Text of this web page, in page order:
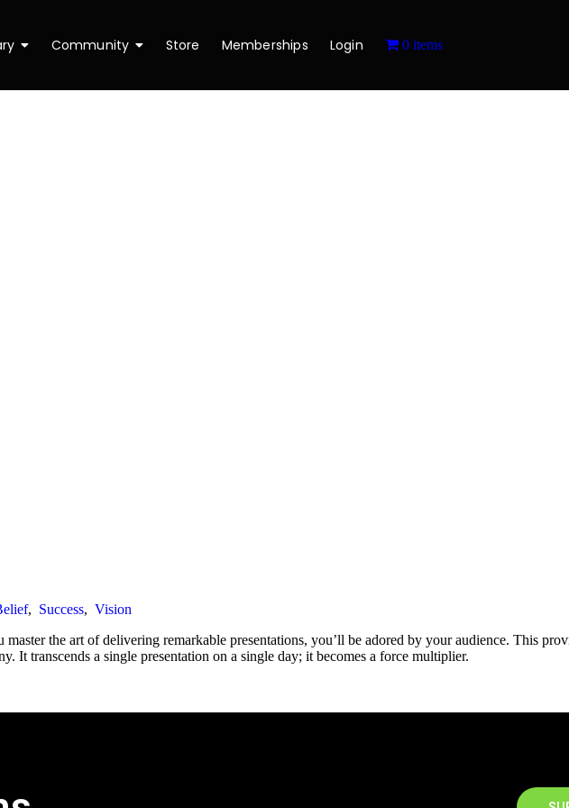
Community Store Memberships Login 0 items
, Success, Vision
the art of delivering remarkable presentations, you’ll be adored by your audience. This
It transcends a single presentation on a single day; it becomes a force multiplier.